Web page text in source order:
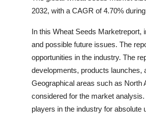
Crypto
Business
Finance
Real Estate
2032, with a CAGR of 4.70%
In this Wheat Seeds
and possible future issues. The
opportunities in the industry. The
developments, products launches,
Geographical areas such as North
considered for the market
players in the industry for absolute